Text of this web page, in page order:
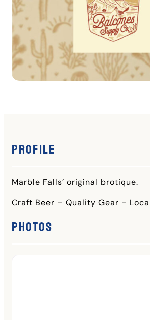
Profile
Marble Falls’ original brotique.
Craft Beer – Quality Gear –
Photos